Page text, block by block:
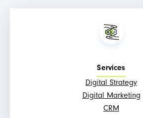
Services
Digital Strategy
Digital Marketing
CRM